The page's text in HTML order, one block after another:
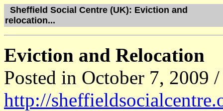
Sheffield Social Centre (UK): Eviction and
relocation...
Eviction and Relocation
Posted in October 7, 2009 /
http://